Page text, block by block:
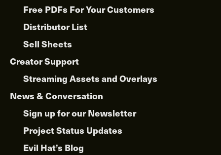
Free PDFs For Your Customers
Distributor List
Sell Sheets
Creator Support
Streaming Assets and Overlays
News & Conversation
Sign up for our Newsletter
Project Status Updates
Evil Hat’s Blog